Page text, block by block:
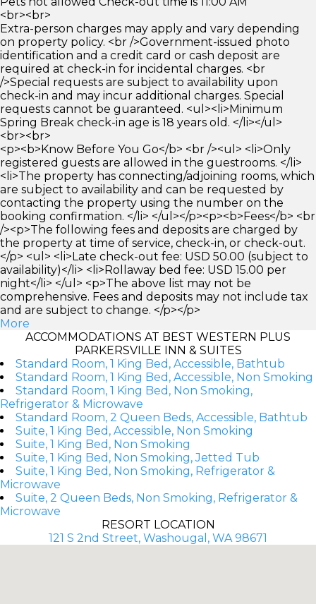
<br><br>
Extra-person charges may apply and vary depending
on property policy. <br />Government-issued photo
identification and a credit card or cash deposit are
required at check-in for incidental charges. <br
/>Special requests are subject to availability upon
check-in and may incur additional charges. Special
requests cannot be guaranteed. <ul><li>Minimum
Spring Break check-in age is 18 years old. </li></ul>
<br><br>
<p><b>Know Before You Go</b> <br /><ul> <li>Only
registered guests are allowed in the guestrooms. </li>
<li>The property has connecting/adjoining rooms, which
are subject to availability and can be requested by
contacting the property using the number on the
booking confirmation. </li> </ul></p><p><b>Fees</b> <br
/><p>The following fees and deposits are charged by
the property at time of service, check-in, or check-out.
</p> <ul> <li>Late check-out fee: USD 50.00 (subject to
availability)</li> <li>Rollaway bed fee: USD 15.00 per
night</li> </ul> <p>The above list may not be
comprehensive. Fees and deposits may not include tax
and are subject to change. </p></p>
More
ACCOMMODATIONS AT BEST WESTERN PLUS
PARKERSVILLE INN & SUITES
Standard Room, 1 King Bed, Accessible, Bathtub
Standard Room, 1 King Bed, Accessible, Non Smoking
Standard Room, 1 King Bed, Non Smoking,
Refrigerator & Microwave
Standard Room, 2 Queen Beds, Accessible, Bathtub
Suite, 1 King Bed, Accessible, Non Smoking
Suite, 1 King Bed, Non Smoking
Suite, 1 King Bed, Non Smoking, Jetted Tub
Suite, 1 King Bed, Non Smoking, Refrigerator &
Microwave
Suite, 2 Queen Beds, Non Smoking, Refrigerator &
Microwave
RESORT LOCATION
121 S 2nd Street, Washougal, WA 98671